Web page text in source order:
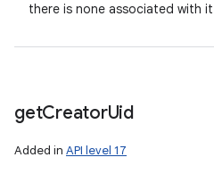
there is none associated with
getCreatorUid
Added in API level 17